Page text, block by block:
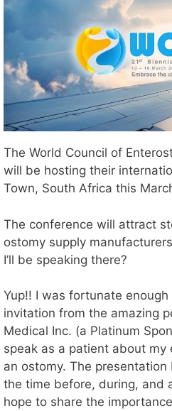
The World Council of
will be hosting their
Town, South Africa this
The conference will attract
ostomy supply
I’ll be speaking there?
Yup!! I was fortunate
invitation from the amazing
Medical Inc. (a Platinum
speak as a patient about my
an ostomy. The presentation
the time before, during, and
hope to share the